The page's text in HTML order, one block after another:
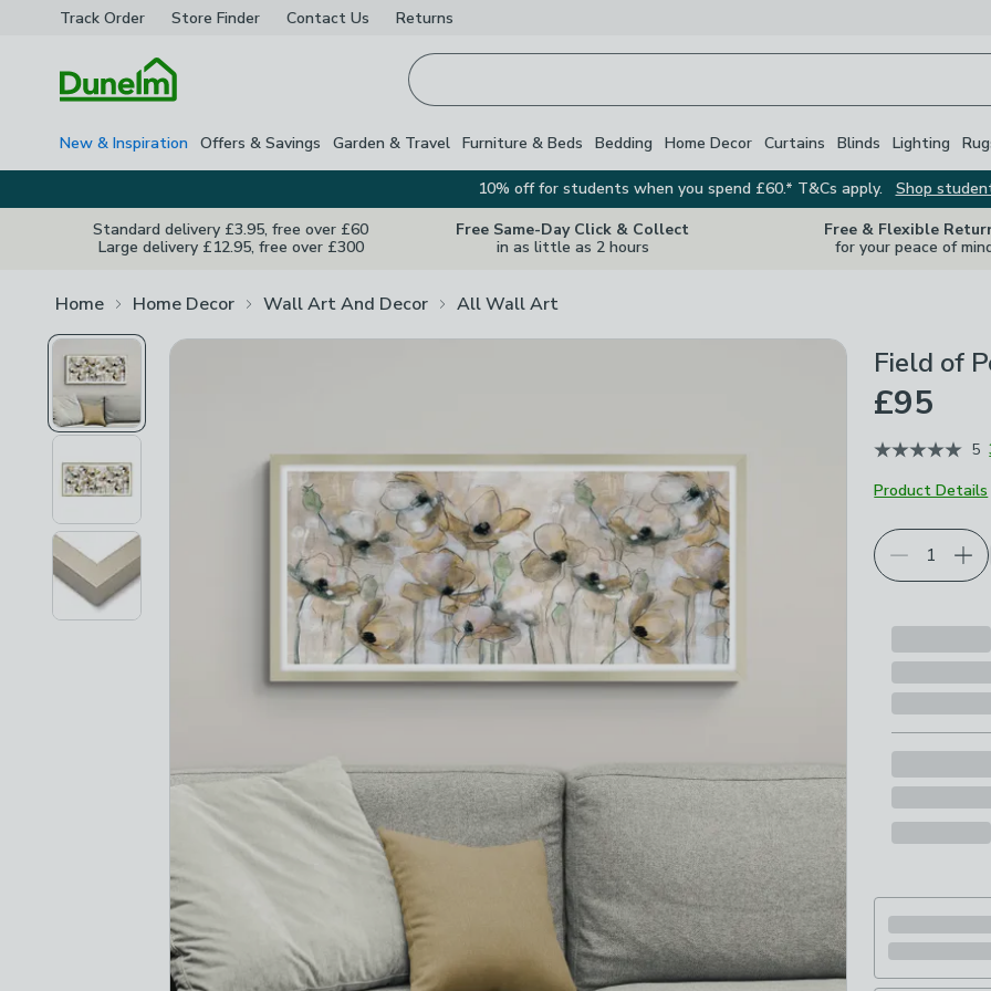
Track Order Store Finder Contact Us Returns
New & Inspiration Offers & Savings Garden & Travel Furniture & Beds Bedding Home Decor Curtains Blinds Lighting
10% off for students when you spend £60.* T&Cs apply.
Shop
Standard delivery £3.95, free over £60
Large delivery £12.95, free over £300
Free Same-Day Click & Collect
in as little as 2 hours
Free & Flexible
for your peace of
Home Home Decor Wall Art And Decor All Wall Art
Field of
£95
5
Product Details